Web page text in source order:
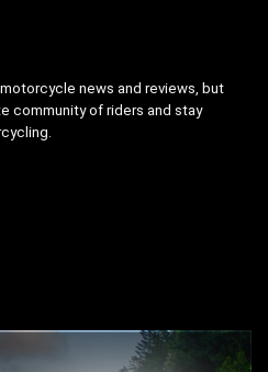
news and reviews, but
community of riders and stay